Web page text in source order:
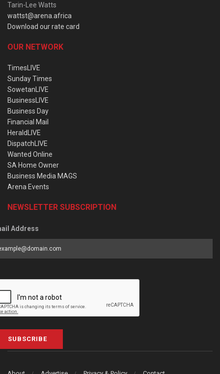
Tarin-Lee Watts
wattst@arena.africa
Download our rate card
OUR NETWORK
TimesLIVE
Sunday Times
SowetanLIVE
BusinessLIVE
Business Day
Financial Mail
HeraldLIVE
DispatchLIVE
Wanted Online
SA Home Owner
Business Media MAGS
Arena Events
NEWSLETTER SUBSCRIPTION
Address
SUBSCRIBE